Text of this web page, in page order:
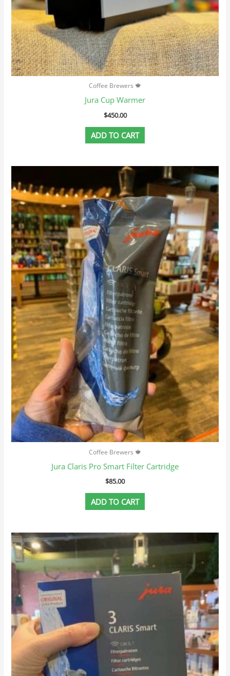
Coffee Brewers 🍁
Jura Cup Warmer
$450.00
ADD TO CART
Coffee Brewers 🍁
Jura Claris Pro Smart Filter Cartridge
$85.00
ADD TO CART